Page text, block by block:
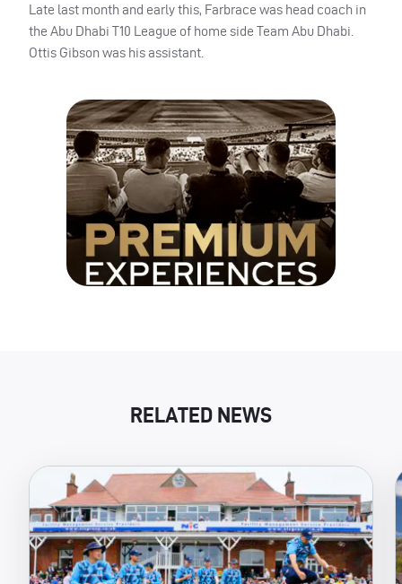
Late last month and early this, Farbrace was head coach in
the Abu Dhabi T10 League of home side Team Abu Dhabi.
Ottis Gibson was his assistant.
RELATED NEWS